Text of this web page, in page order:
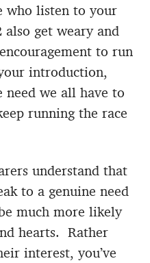
who listen to your
also get weary and
to run
introduction,
need we all have to
running the race
understand that
to a genuine need
much more likely
hearts. Rather
interest, you’ve